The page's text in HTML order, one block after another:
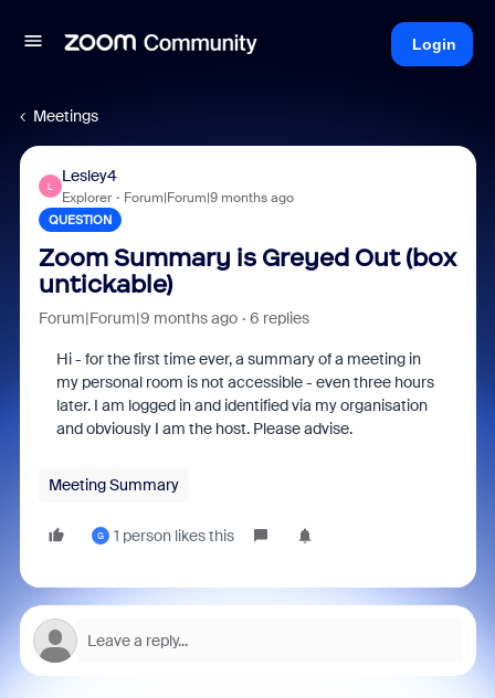
Login
Meetings
L
Lesley4
Explorer Forum|Forum|9 months ago
QUESTION
Zoom Summary is Greyed Out (box
untickable)
Forum|Forum|9 months ago 6 replies
Hi - for the first time ever, a summary of a meeting in
my personal room is not accessible - even three hours
later. I am logged in and identified via my organisation
and obviously I am the host. Please advise.
Meeting Summary
G 1 person likes this